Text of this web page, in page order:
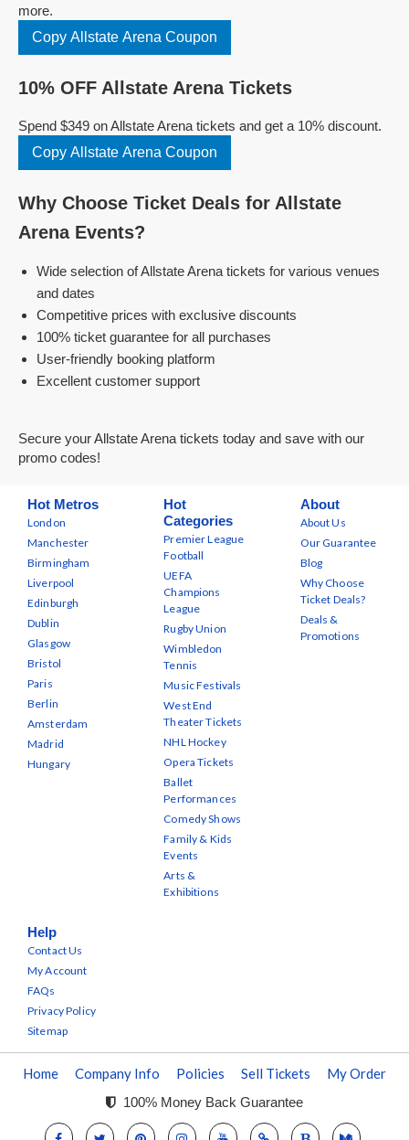
more.
Copy Allstate Arena Coupon
10% OFF Allstate Arena Tickets
Spend $349 on Allstate Arena tickets and get a 10% discount.
Copy Allstate Arena Coupon
Why Choose Ticket Deals for Allstate
Arena Events?
Wide selection of Allstate Arena tickets for various venues
and dates
Competitive prices with exclusive discounts
100% ticket guarantee for all purchases
User-friendly booking platform
Excellent customer support
Secure your Allstate Arena tickets today and save with our
promo codes!
Hot Metros
London
Manchester
Birmingham
Liverpool
Edinburgh
Dublin
Glasgow
Bristol
Paris
Berlin
Amsterdam
Madrid
Hungary
Hot
Categories
Premier League
Football
UEFA
Champions
League
Rugby Union
Wimbledon
Tennis
Music Festivals
West End
Theater Tickets
NHL Hockey
Opera Tickets
Ballet
Performances
Comedy Shows
Family & Kids
Events
Arts &
Exhibitions
About
About Us
Our Guarantee
Blog
Why Choose
Ticket Deals?
Deals &
Promotions
Help
Contact Us
My Account
FAQs
Privacy Policy
Sitemap
Home Company Info Policies Sell Tickets My Order
100% Money Back Guarantee